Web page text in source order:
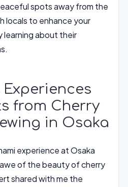
spots away from the
locals to enhance your
learning about their
Experiences
from Cherry
in Osaka
experience at Osaka
of the beauty of cherry
shared with me the